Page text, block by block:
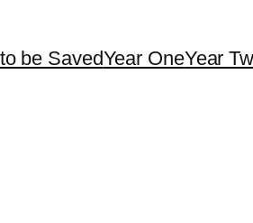
be SavedYear OneYear